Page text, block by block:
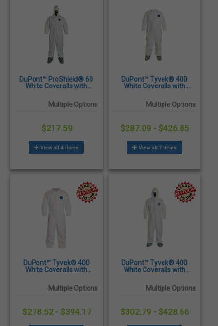
DuPont™ ProShield® 60
White Coveralls with
25/Case
Multiple Options
$217.59
View all 4 items
DuPont™ Tyvek® 400
White Coveralls with
Boots - 25/Case
Multiple Options
$287.09 - $426.85
View all 7 items
DuPont™ Tyvek® 400
White Coveralls with
25/Case
Multiple Options
$278.52 - $394.17
DuPont™ Tyvek® 400
White Coveralls with
Resistant Boots - 25/Case
Multiple Options
$302.79 - $428.66